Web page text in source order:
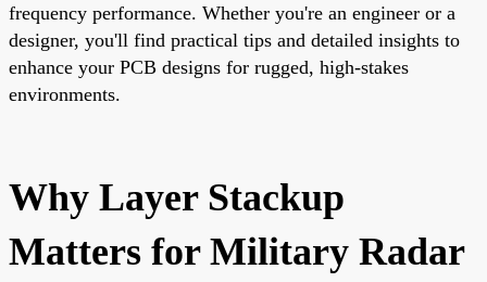
frequency performance. Whether you're an engineer or a
designer, you'll find practical tips and detailed insights to
enhance your PCB designs for rugged, high-stakes
environments.
Why Layer Stackup
Matters for Military Radar